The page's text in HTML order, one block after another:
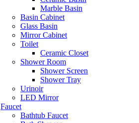
Marble Basin
Basin Cabinet
Glass Basin
Mirror Cabinet
Toilet
Ceramic Closet
Shower Room
Shower Screen
Shower Tray
Urinoir
LED Mirror
Faucet
Bathtub Faucet